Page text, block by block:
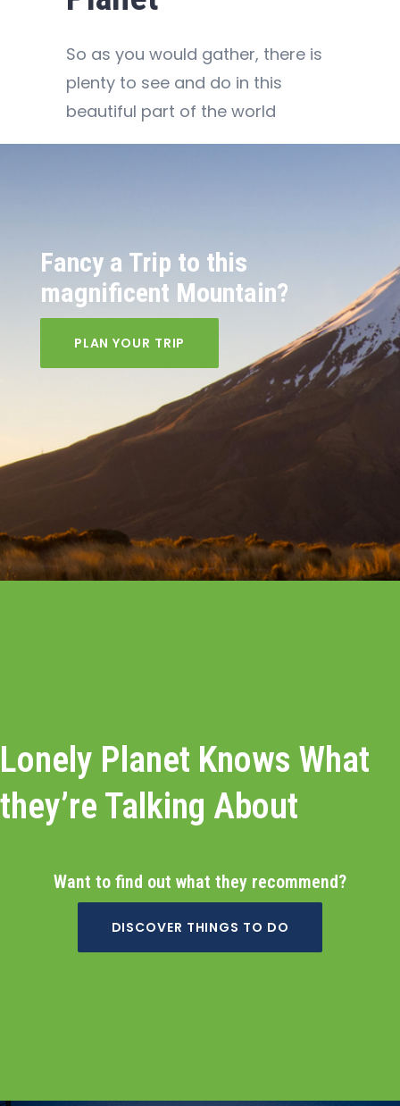
So as you would gather, there is
plenty to see and do in this
beautiful part of the world
Fancy a Trip to this
magnificent Mountain?
PLAN YOUR TRIP
Lonely Planet Knows What
they’re Talking About
Want to find out what they recommend?
DISCOVER THINGS TO DO